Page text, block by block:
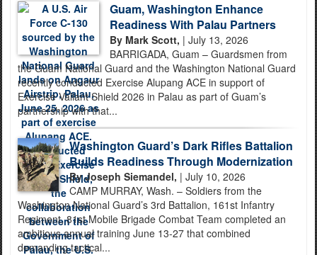
Guam, Washington Enhance
Readiness With Palau Partners
By Mark Scott, | July 13, 2026
BARRIGADA, Guam – Guardsmen from
the Guam National Guard and the Washington National Guard
recently conducted Exercise Alupang ACE in support of
Exercise Valiant Shield 2026 in Palau as part of Guam’s
partnership with that...
Washington Guard’s Dark Rifles Battalion
Builds Readiness Through Modernization
By Joseph Siemandel, | July 10, 2026
CAMP MURRAY, Wash. – Soldiers from the
Washington National Guard’s 3rd Battalion, 161st Infantry
Regiment, 81st Mobile Brigade Combat Team completed an
ambitious annual training June 13-27 that combined
demanding tactical...